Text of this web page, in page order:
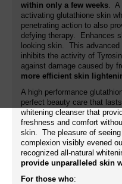
within only a few weeks. A
activating glutathione skin
penetrating action to also
defying therapy. Enhances
looking skin. This
inhibits the activity of
against damage caused by
more efficient skin
A high performance
perfect beauty care that
whitening cleanser that
freshness and comfort
skin. The pleasure of
complexion visibly evened
recognized all-natural
provide unparalleled skin
For those who: